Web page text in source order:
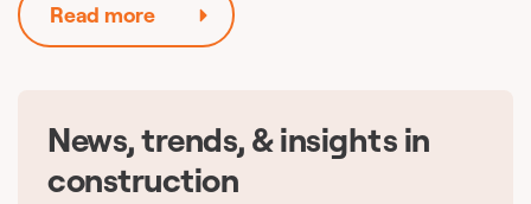
Read more
News, trends, & insights in
construction